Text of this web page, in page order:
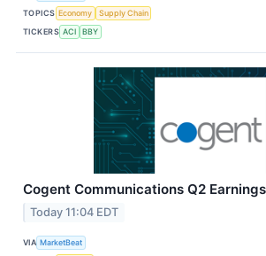
TOPICS Economy
Supply Chain
TICKERS ACI BBY
Cogent Communications Q2
Today 11:04 EDT
VIA MarketBeat